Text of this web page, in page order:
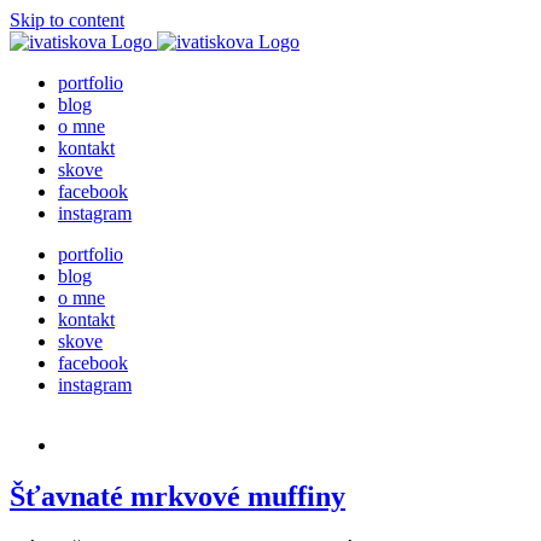
Skip to content
portfolio
blog
o mne
kontakt
skove
facebook
instagram
portfolio
blog
o mne
kontakt
skove
facebook
instagram
Šťavnaté mrkvové muffiny